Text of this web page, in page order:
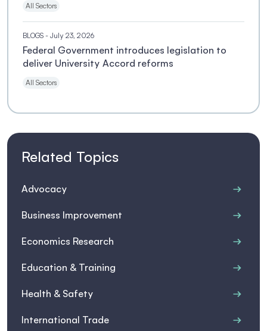
All Sectors
BLOGS - July 23, 2026
Federal Government introduces legislation to
deliver University Accord reforms
All Sectors
Related Topics
Advocacy
Business Improvement
Economics Research
Education & Training
Health & Safety
International Trade